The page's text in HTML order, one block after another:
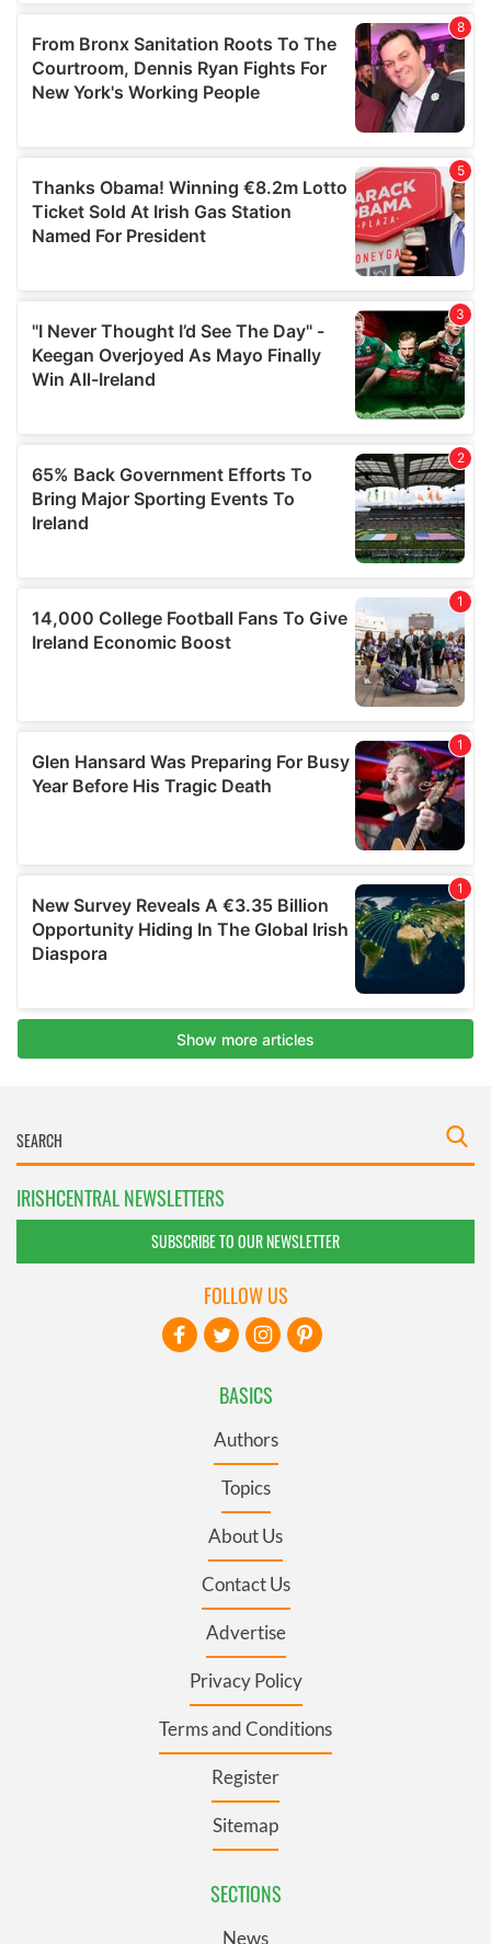
IRISHCENTRAL NEWSLETTERS
SUBSCRIBE TO OUR NEWSLETTER
BASICS
Authors
Topics
About Us
Contact Us
Advertise
Privacy Policy
Terms and Conditions
Register
Sitemap
SECTIONS
News
FOLLOW US